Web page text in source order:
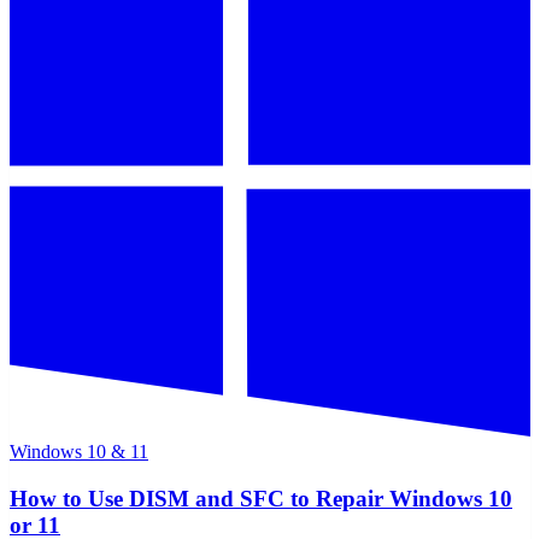
Windows 10 & 11
How to Use DISM and SFC to Repair Windows 10
or 11